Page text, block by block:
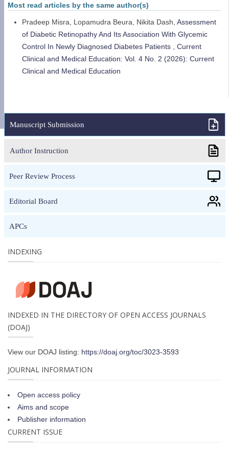
Most read articles by the same author(s)
Pradeep Misra, Lopamudra Beura, Nikita Dash, Assessment
of Diabetic Retinopathy And Its Association With Glycemic
Control In Newly Diagnosed Diabetes Patients
Current
Clinical and Medical Education: Vol. 4 No. 2 (2026): Current
Clinical and Medical Education
Manuscript Submission
Author Instruction
Peer Review Process
Editorial Board
APCs
INDEXING
INDEXED IN THE DIRECTORY OF OPEN ACCESS JOURNALS
(DOAJ)
View our DOAJ listing: https://doaj.org/toc/3023-3593
JOURNAL INFORMATION
Open access policy
Aims and scope
Publisher information
CURRENT ISSUE